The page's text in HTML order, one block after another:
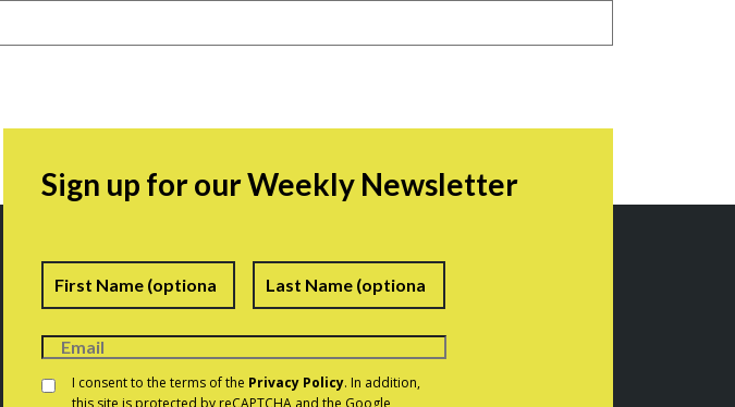
Sign up for our Weekly Newsletter
Name First Last
Consent *
I consent to the terms of the Privacy Policy. In addition,
this site is protected by reCAPTCHA and the Google